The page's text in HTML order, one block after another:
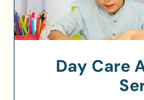
Day Care